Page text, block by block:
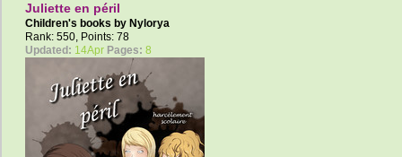
Juliette en péril
Children's books by Nylorya
Rank: 550, Points: 78
Updated: 14Apr Pages: 8